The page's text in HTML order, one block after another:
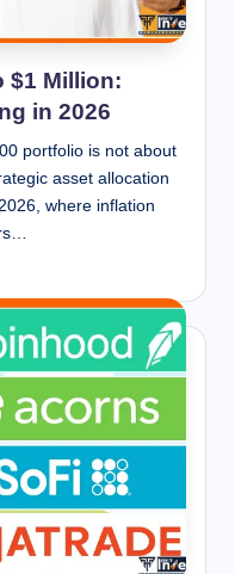
$1 Million:
in 2026
portfolio is not about
asset allocation
where inflation